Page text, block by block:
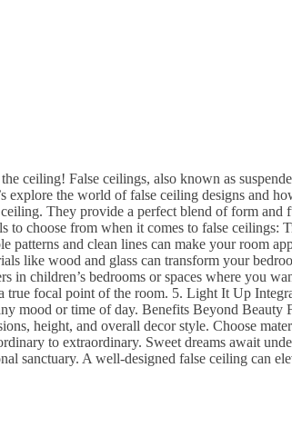
ceiling! False ceilings, also known as
explore the world of false ceiling designs and
They provide a perfect blend of form and
choose from when it comes to false ceilings:
and clean lines can make your room
like wood and glass can transform your
children’s bedrooms or spaces where you
true focal point of the room. 5. Light It Up
mood or time of day. Benefits Beyond Beauty
height, and overall decor style. Choose
to extraordinary. Sweet dreams await
sanctuary. A well-designed false ceiling can